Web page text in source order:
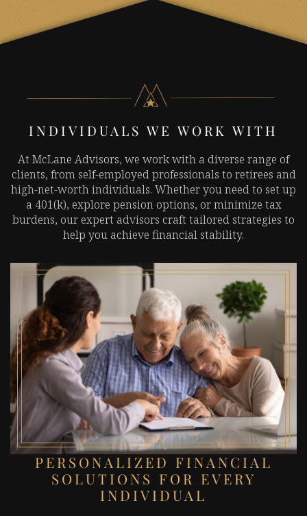
INDIVIDUALS WE WORK WITH
At McLane Advisors, we work with a diverse range of
clients, from self-employed professionals to retirees and
high-net-worth individuals. Whether you need to set up
a 401(k), explore pension options, or minimize tax
burdens, our expert advisors craft tailored strategies to
help you achieve financial stability.
PERSONALIZED FINANCIAL
SOLUTIONS FOR EVERY
INDIVIDUAL